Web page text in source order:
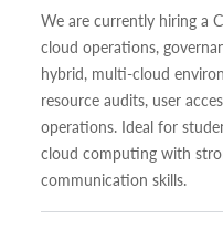
We are currently hiring a
cloud operations,
hybrid, multi-cloud
resource audits, user
operations. Ideal for
cloud computing with
communication skills.